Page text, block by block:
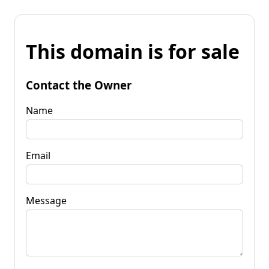
This domain is for sale
Contact the Owner
Name
Email
Message